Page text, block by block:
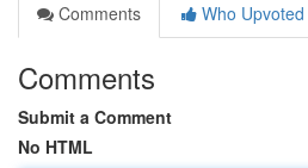
Comments
Who Upvoted
Comments
Submit a Comment
No HTML